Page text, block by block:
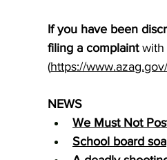
If you have been
filing a complaint with
(https://
NEWS
We Must Not
School board